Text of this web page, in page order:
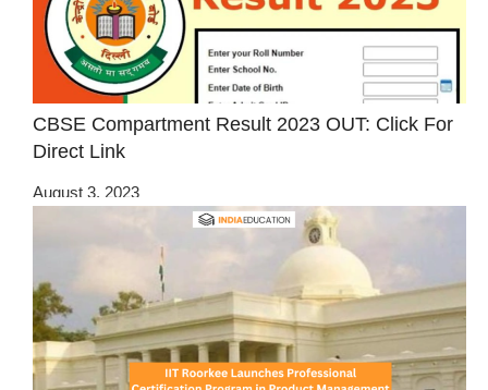
CBSE Compartment Result 2023 OUT: Click For
Direct Link
August 3, 2023